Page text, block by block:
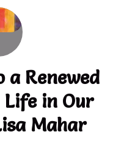
Renewed
in Our
Mahar